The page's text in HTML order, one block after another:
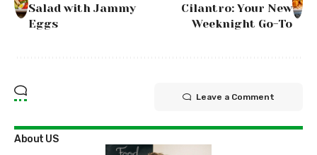
Salad with Jammy
Eggs
Cilantro: Your New
Weeknight Go-To
Leave a Comment
About US